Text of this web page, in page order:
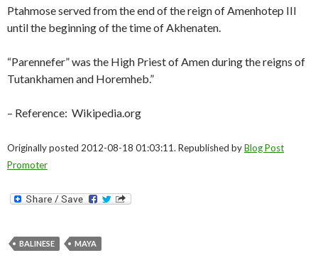
Ptahmose served from the end of the reign of Amenhotep III
until the beginning of the time of Akhenaten.
“Parennefer” was the High Priest of Amen during the reigns of
Tutankhamen and Horemheb.”
– Reference: Wikipedia.org
Originally posted 2012-08-18 01:03:11. Republished byBlog Post
Promoter
BALINESE MAYA